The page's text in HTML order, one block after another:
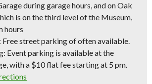
during garage hours, and on Oak
is on the third level of the Museum,
hours
Free street parking of often available.
Event parking is available at the
with a $10 flat fee starting at 5 pm.